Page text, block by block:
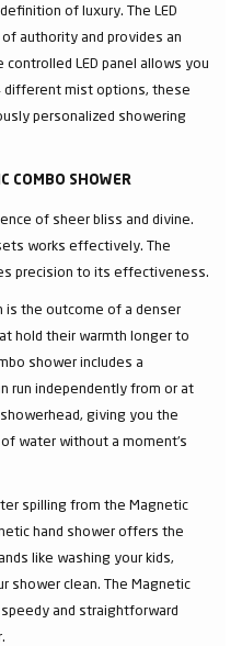
of luxury. The LED
authority and provides an
LED panel allows you
different mist options, these
personalized showering
COMBO SHOWER
of sheer bliss and divine.
works effectively. The
precision to its effectiveness.
is the outcome of a denser
hold their warmth longer to
shower includes a
run independently from or at
giving you the
water without a moment's
spilling from the Magnetic
hand shower offers the
like washing your kids,
shower clean. The Magnetic
and straightforward